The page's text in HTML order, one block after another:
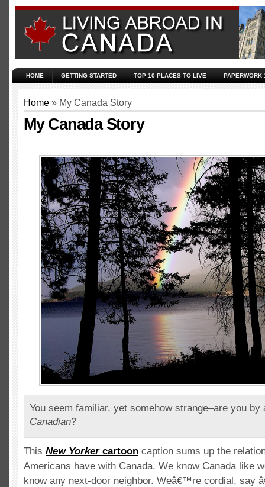
HOME GETTING STARTED TOP 10 PLACES TO LIVE PAPERWORK
Home » My Canada Story
My Canada Story
You seem familiar, yet somehow strange–are you by
Canadian?
This New Yorkercartoon caption sums up the
Americans have with Canada. We know Canada like
know any next-door neighbor. Weâ€™re cordial, say